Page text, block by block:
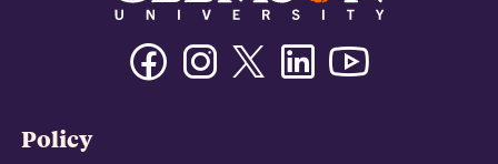
FacebookInstagramTwitter/XLinkedin
Policy